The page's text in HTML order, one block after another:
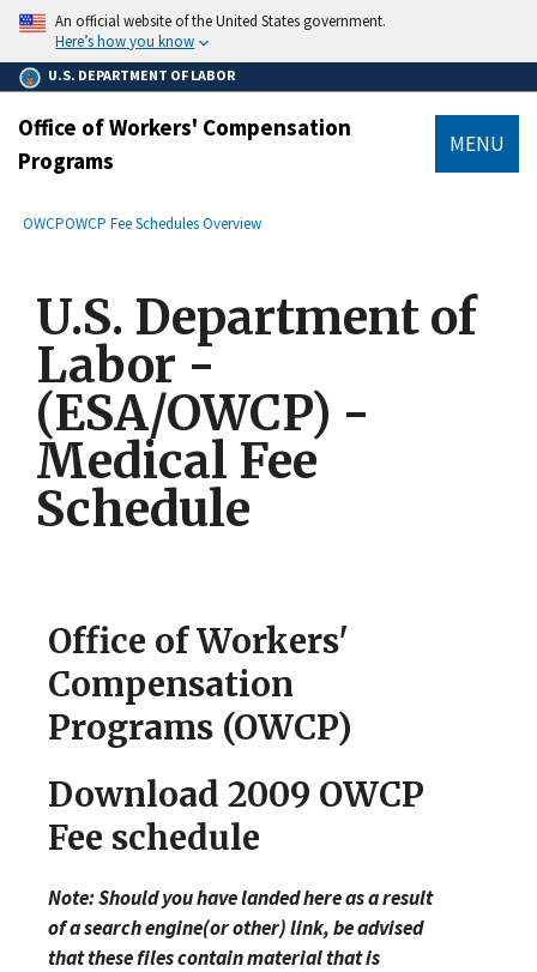
main
content
An official website of the United States government.
Here’s how you know
U.S. DEPARTMENT OF LABOR
Office of Workers' Compensation
Programs
MENU
Breadcrumb
OWCPOWCP Fee Schedules Overview
U.S. Department of
Labor -
(ESA/OWCP) -
Medical Fee
Schedule
Office of Workers'
Compensation
Programs (OWCP)
Download 2009 OWCP
Fee schedule
Note: Should you have landed here as a result
of a search engine(or other) link, be advised
that these files contain material that is